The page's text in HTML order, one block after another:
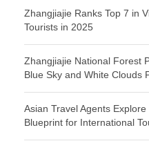
Zhangjiajie Ranks Top 7 in
Tourists in 2025
Zhangjiajie National Forest
Blue Sky and White Clouds
Asian Travel Agents
Blueprint for International